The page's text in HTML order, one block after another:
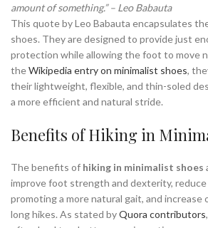
WIDE TOE BOX MINIMALIST
amount of something.” – Leo Babauta
This quote by Leo Babauta encapsulates
shoes. They are designed to provide just
protection while allowing the foot to move
theWikipedia entry on minimalist shoes,
their lightweight, flexible, and thin-soled
a more efficient and natural stride.
Benefits of Hiking in
The benefits of hiking in minimalist shoes
improve foot strength and dexterity,
promoting a more natural gait, and increase
long hikes. As stated byQuora contributors